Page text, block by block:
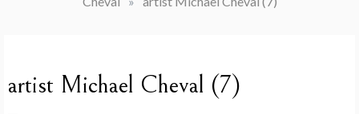
artist Michael Cheval (7)